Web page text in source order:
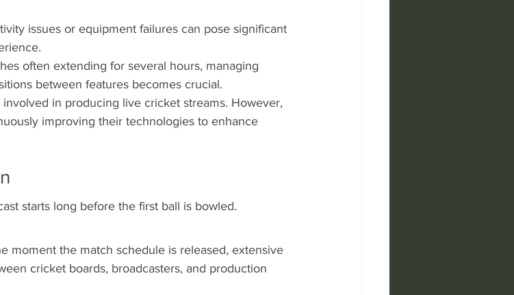
issues or equipment failures can pose significant
often extending for several hours, managing
between features becomes crucial.
in producing live cricket streams. However,
improving their technologies to enhance
starts long before the first ball is bowled.
moment the match schedule is released, extensive
cricket boards, broadcasters, and production